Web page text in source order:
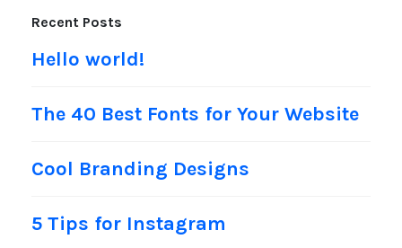
Recent Posts
Hello world!
The 40 Best Fonts for Your Website
Cool Branding Designs
5 Tips for Instagram